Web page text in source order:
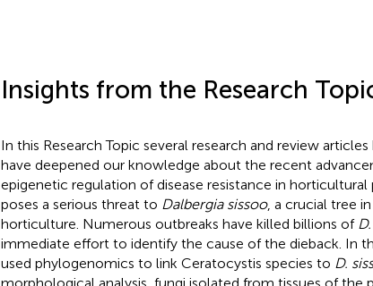
Insights from the Research
In this Research Topic several research and review
have deepened our knowledge about the recent
epigenetic regulation of disease resistance in horticultural
poses a serious threat to Dalbergia sissoo, a crucial tree
horticulture. Numerous outbreaks have killed billions of
immediate effort to identify the cause of the dieback. In
used phylogenomics to link Ceratocystis species to D.
morphological analysis, fungi isolated from tissues of the